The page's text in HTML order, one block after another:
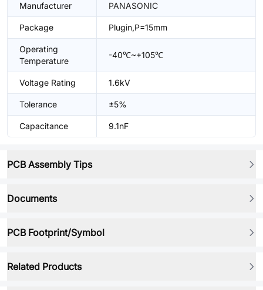
Manufacturer PANASONIC
Package Plugin,P=15mm
Operating
Temperature
-40℃~+105℃
Voltage Rating 1.6kV
Tolerance ±5%
Capacitance 9.1nF
PCB Assembly Tips
Documents
PCB Footprint/Symbol
Related Products